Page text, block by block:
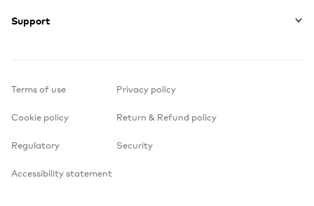
Support
Terms of use Privacy policy
Cookie policy Return & Refund policy
Regulatory Security
Accessibility statement